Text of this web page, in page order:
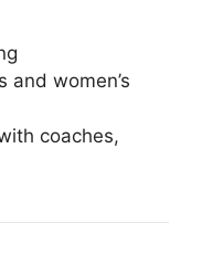
and women’s
coaches,